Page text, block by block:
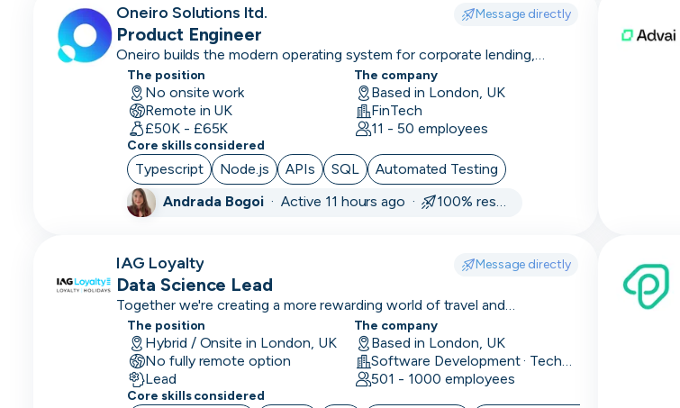
Analyst
Data
Scientist
Deep
Learning
Engineer
Demand/Lead
Generation
in Test
DevOps
Engineer
Digital
Oneiro Solutions ltd. Message directly
Product Engineer
Oneiro builds the modern operating system for corporate lending,
helping banks launch, manage and evolve complex loan products with
speed and control.
The position
No onsite work
Remote in UK
£50K - £65K
The company
Based in London, UK
FinTech
11 - 50 employees
Core skills considered
Typescript Node.js APIs SQL
Automated Testing
Andrada Bogoi ·Active 11 hours ago · 100% responsive
IAG Loyalty Message directly
Data Science Lead
Together we're creating a more rewarding world of travel and
experiences
The position
Hybrid / Onsite in London, UK
No fully remote option
Lead
The company
Based in London, UK
Software Development · Technology · Retail Technology
501 - 1000 employees
Core skills considered